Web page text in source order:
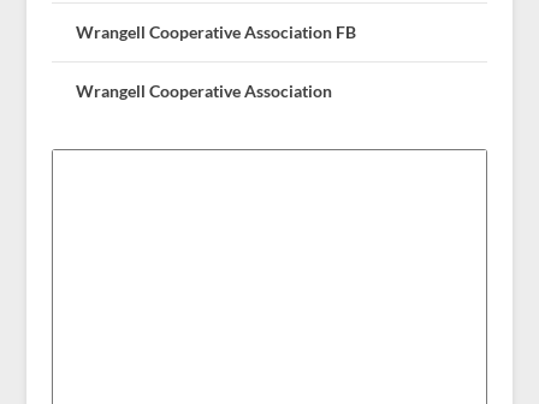
Wrangell Cooperative Association FB
Wrangell Cooperative Association